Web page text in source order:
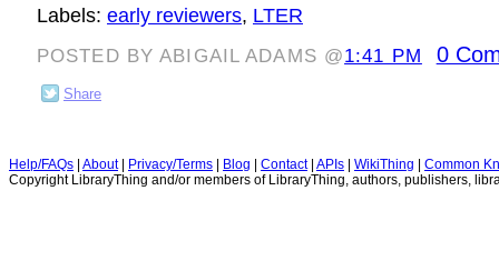
Labels: early reviewers, LTER
POSTED BY ABIGAIL ADAMS @1:41 PM 0
Share
Help/FAQs About| Privacy/Terms Blog Contact| APIs WikiThing
Common
Copyright LibraryThing and/or members of LibraryThing, authors, publishers,